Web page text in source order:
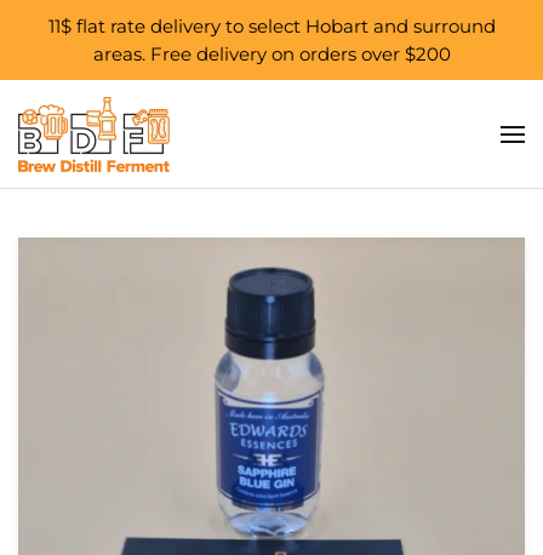
11$ flat rate delivery to select Hobart and surround
areas. Free delivery on orders over $200
Skip to main content